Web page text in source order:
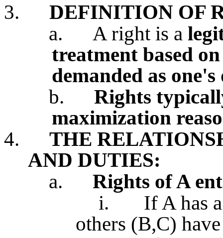
3.
DEFINITION OF
a.
A right is a
treatment based
demanded as one's
b.
Rights
maximization
4.
THE
AND DUTIES:
a.
Rights of A
i.
If A has
others (B,C)